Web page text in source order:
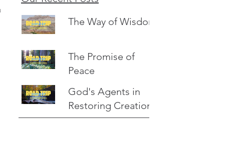
The Way of Wisdom
The Promise of
Peace
God's Agents in
Restoring Creation